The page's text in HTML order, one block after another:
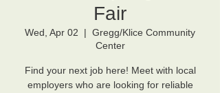
Fair
Wed, Apr 02
  |
Gregg/Klice Community
Center
Find your next job here! Meet with local
employers who are looking for reliable